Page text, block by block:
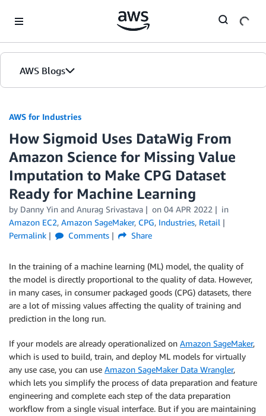
AWS Blogs
AWS for Industries
How Sigmoid Uses DataWig From
Amazon Science for Missing Value
Imputation to Make CPG Dataset
Ready for Machine Learning
by Danny Yin and Anurag Srivastava on 04 APR 2022
in
Amazon EC2, Amazon SageMaker, CPG, Industries, Retail
Permalink
Comments Share
In the training of a machine learning (ML) model, the quality of
the model is directly proportional to the quality of data. However,
in many cases, in consumer packaged goods (CPG) datasets, there
are a lot of missing values affecting the quality of training and
prediction in the long run.
If your models are already operationalized on Amazon SageMaker,
which is used to build, train, and deploy ML models for virtually
any use case, you can use Amazon SageMaker Data Wrangler,
which lets you simplify the process of data preparation and feature
engineering and complete each step of the data preparation
workflow from a single visual interface. But if you are maintaining